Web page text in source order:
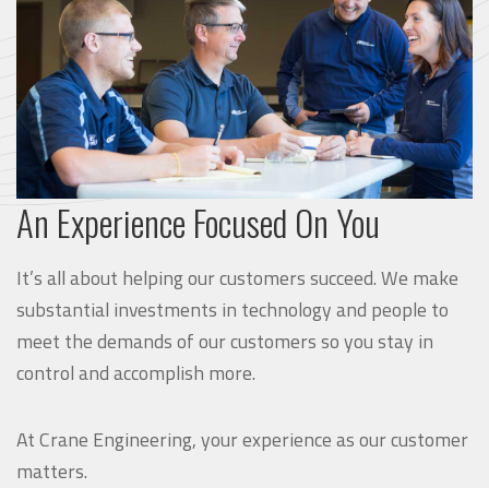
An Experience Focused On You
It’s all about helping our customers succeed. We make
substantial investments in technology and people to
meet the demands of our customers so you stay in
control and accomplish more.
At Crane Engineering, your experience as our customer
matters.